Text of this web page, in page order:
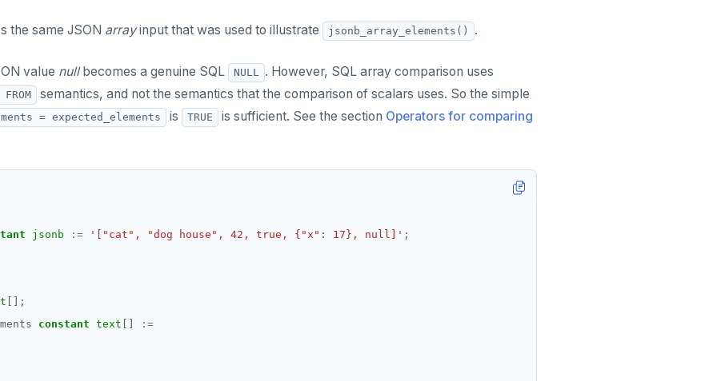
the same JSON arrayinput that was used to illustrate jsonb_array_elements() .
value nullbecomes a genuine SQL NULL . However, SQL array comparison uses
semantics, and not the semantics that the comparison of scalars uses. So the simple
= expected_elements is TRUE is sufficient. See the section Operators for comparing
jsonb := '["cat", "dog house", 42, true, {"x": 17}, null]' ;
[];
constant text
:=